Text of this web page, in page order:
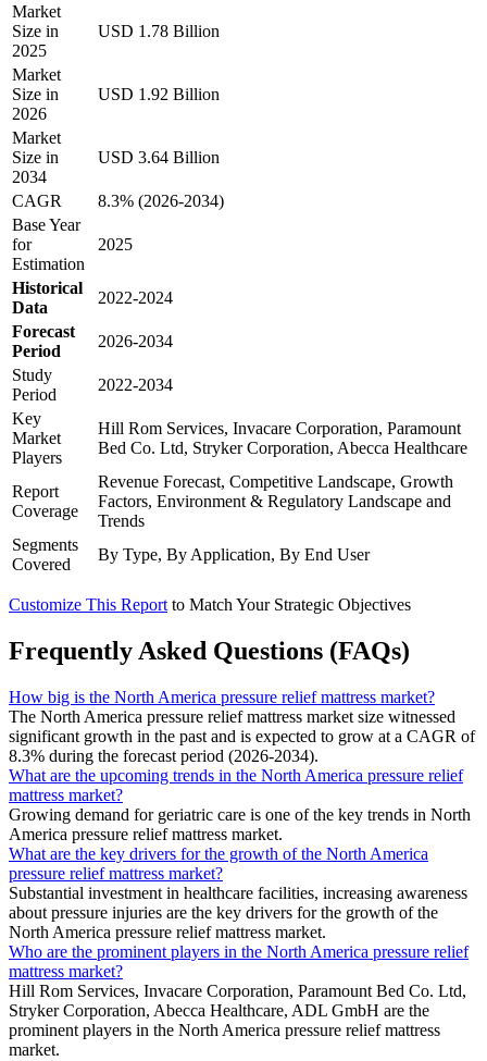
Market
Size in
2025
USD 1.78 Billion
Market
Size in
2026
USD 1.92 Billion
Market
Size in
2034
USD 3.64 Billion
CAGR
8.3% (2026-2034)
Base Year
for
Estimation
2025
Historical
Data
2022-2024
Forecast
Period
2026-2034
Study
Period
2022-2034
Key
Market
Players
Hill Rom Services, Invacare Corporation, Paramount
Bed Co. Ltd, Stryker Corporation, Abecca Healthcare
Report
Coverage
Revenue Forecast, Competitive Landscape, Growth
Factors, Environment & Regulatory Landscape and
Trends
Segments
Covered
By Type, By Application, By End User
Customize This Report to Match Your Strategic Objectives
Frequently Asked Questions (FAQs)
How big is the North America pressure relief mattress market?
The North America pressure relief mattress market size witnessed
significant growth in the past and is expected to grow at a CAGR of
8.3% during the forecast period (2026-2034).
What are the upcoming trends in the North America pressure relief
mattress market?
Growing demand for geriatric care is one of the key trends in North
America pressure relief mattress market.
What are the key drivers for the growth of the North America
pressure relief mattress market?
Substantial investment in healthcare facilities, increasing awareness
about pressure injuries are the key drivers for the growth of the
North America pressure relief mattress market.
Who are the prominent players in the North America pressure relief
mattress market?
Hill Rom Services, Invacare Corporation, Paramount Bed Co. Ltd,
Stryker Corporation, Abecca Healthcare, ADL GmbH are the
prominent players in the North America pressure relief mattress
market.